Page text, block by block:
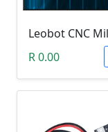
R 0.00